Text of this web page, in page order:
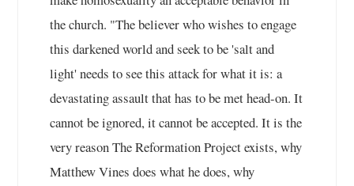
the church. "The believer who wishes to engage
this darkened world and seek to be 'salt and
light' needs to see this attack for what it is: a
devastating assault that has to be met head-on. It
cannot be ignored, it cannot be accepted. It is the
very reason The Reformation Project exists, why
Matthew Vines does what he does, why